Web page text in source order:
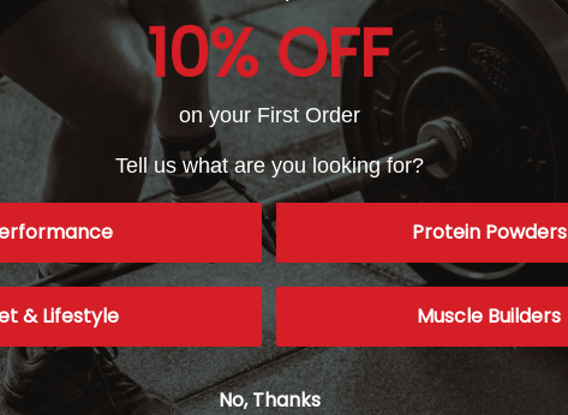
10% OFF
on your First Order
Tell us what are you looking for?
Protein Powders
& Lifestyle Muscle Builders
No, Thanks